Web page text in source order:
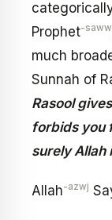
Prophet-saww
much
Sunnah of
Rasool
forbids you
surely Allah
Allah-azwj